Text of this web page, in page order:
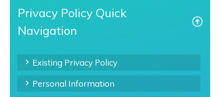
Privacy Policy Quick
Navigation
Existing Privacy Policy
Personal Information